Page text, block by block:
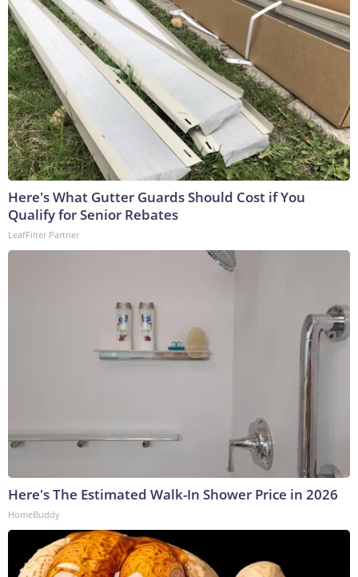
Here's What Gutter Guards Should Cost if You
Qualify for Senior Rebates
LeafFilter Partner
Here's The Estimated Walk-In Shower Price in 2026
HomeBuddy